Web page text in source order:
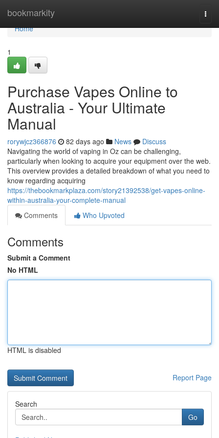
bookmarkity
Home
Home
1
Purchase Vapes Online to
Australia - Your Ultimate
Manual
rorywjcz366876 82 days ago News
Discuss
Navigating the world of vaping in Oz can be challenging,
particularly when looking to acquire your equipment over the web.
This overview provides a detailed breakdown of what you need to
know regarding acquiring
https://thebookmarkplaza.com/story21392538/get-vapes-online-
within-australia-your-complete-manual
Comments
Who Upvoted
Comments
Submit a Comment
No HTML
HTML is disabled
Report Page
Search
Go